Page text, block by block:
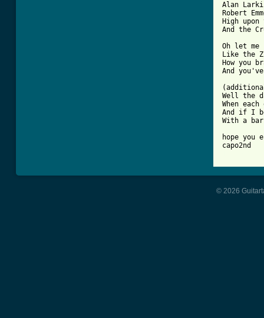
Alan
Robert
High
And the
Oh let me
Like the
How you
And
Well the
When
And if I
With a
hope you
© 2026